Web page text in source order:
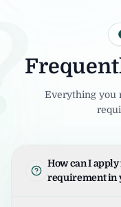
Everything you
How can I
requirement in